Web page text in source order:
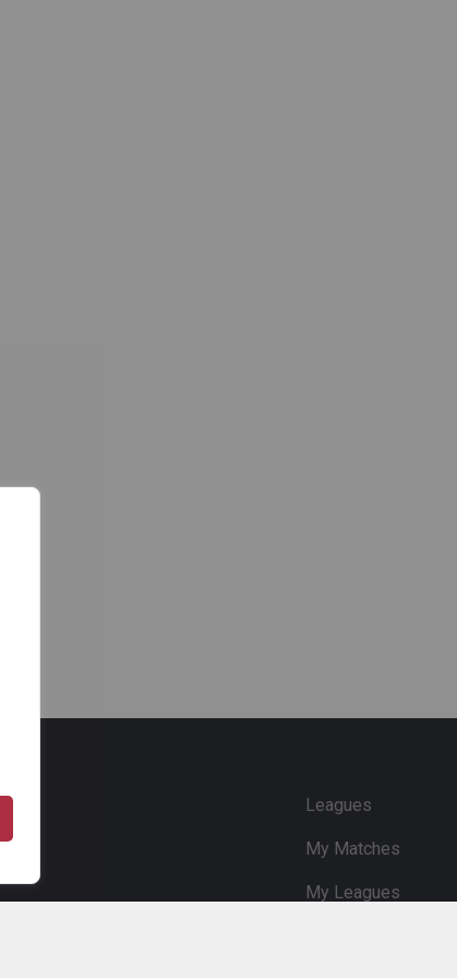
Leagues
My Matches
My Leagues